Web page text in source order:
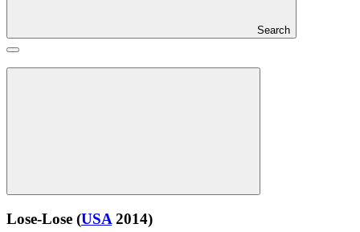
Search
Lose-Lose (USA 2014)